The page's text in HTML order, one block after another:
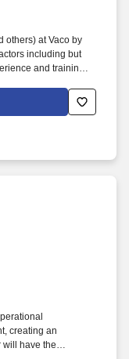
others) at Vaco by
including but
and training;
organizational
Vaco by
for an
creating an
will have the